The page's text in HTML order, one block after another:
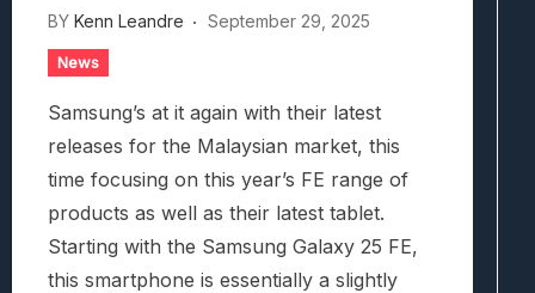
BY Kenn Leandre September 29, 2025
News
Samsung’s at it again with their latest
releases for the Malaysian market, this
time focusing on this year’s FE range of
products as well as their latest tablet.
Starting with the Samsung Galaxy 25 FE,
this smartphone is essentially a slightly